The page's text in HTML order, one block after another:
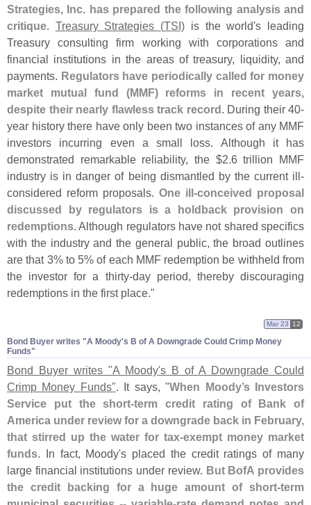
Strategies, Inc. has prepared the following analysis and
critique. Treasury Strategies (TSI) is the world's leading
Treasury consulting firm working with corporations and
financial institutions in the areas of treasury, liquidity, and
payments. Regulators have periodically called for money
market mutual fund (MMF) reforms in recent years,
despite their nearly flawless track record . During their 40-
year history there have only been two instances of any MMF
investors incurring even a small loss. Although it has
demonstrated remarkable reliability, the $2.6 trillion MMF
industry is in danger of being dismantled by the current ill-
considered reform proposals. One ill-conceived proposal
discussed by regulators is a holdback provision on
redemptions. Although regulators have not shared specifics
with the industry and the general public, the broad outlines
are that 3% to 5% of each MMF redemption be withheld from
the investor for a thirty-day period, thereby discouraging
redemptions in the first place."
Bond Buyer writes "​A Moody'​s B of A Downgrade Could Crimp Money
Funds"
Mar 23 12
Bond Buyer writes "A Moody's B of A Downgrade Could
Crimp Money Funds". It says, "When Moody’s Investors
Service put the short-term credit rating of Bank of
America under review for a downgrade back in February,
that stirred up the water for tax-exempt money market
funds. In fact, Moody's placed the credit ratings of many
large financial institutions under review. But BofA provides
the credit backing for a huge amount of short-term